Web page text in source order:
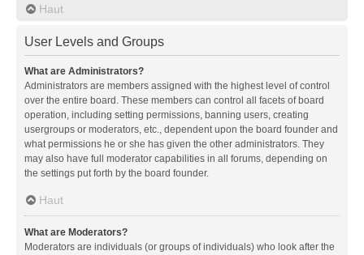
Haut
User Levels and Groups
What are Administrators?
Administrators are members assigned with the highest level of control
over the entire board. These members can control all facets of board
operation, including setting permissions, banning users, creating
usergroups or moderators, etc., dependent upon the board founder and
what permissions he or she has given the other administrators. They
may also have full moderator capabilities in all forums, depending on
the settings put forth by the board founder.
Haut
What are Moderators?
Moderators are individuals (or groups of individuals) who look after the